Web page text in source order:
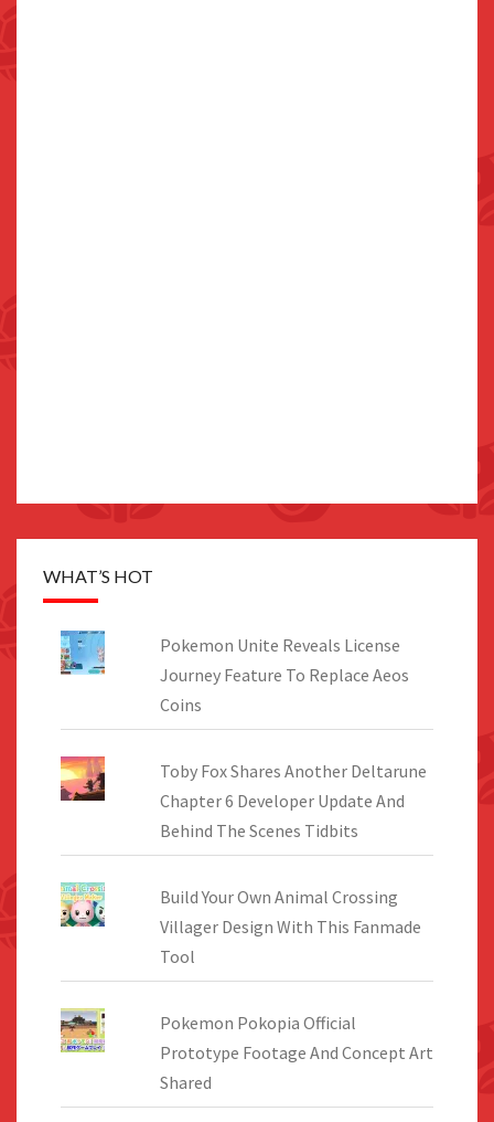
WHAT’S HOT
Pokemon Unite Reveals License
Journey Feature To Replace Aeos
Coins
Toby Fox Shares Another Deltarune
Chapter 6 Developer Update And
Behind The Scenes Tidbits
Build Your Own Animal Crossing
Villager Design With This Fanmade
Tool
Pokemon Pokopia Official
Prototype Footage And Concept Art
Shared